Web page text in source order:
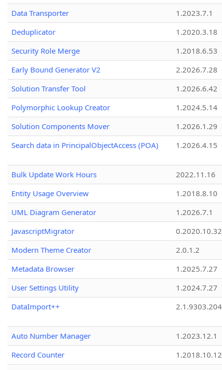
Data Transporter
1.2023.7.1
Deduplicator
1.2020.3.18
Security Role Merge
1.2018.6.53
Early Bound Generator V2
2.2026.7.28
Solution Transfer Tool
1.2026.6.42
Polymorphic Lookup Creator
1.2024.5.14
Solution Components Mover
1.2026.1.29
Search data in PrincipalObjectAccess (POA)
1.2026.4.15
Bulk Update Work Hours
2022.11.16
Entity Usage Overview
1.2018.8.10
UML Diagram Generator
1.2026.7.1
JavascriptMigrator
0.2020.10.32
Modern Theme Creator
2.0.1.2
Metadata Browser
1.2025.7.27
User Settings Utility
1.2024.7.27
DataImport++
Auto Number Manager
1.2023.12.1
Record Counter
1.2018.10.12